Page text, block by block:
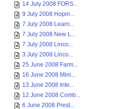
14 July 2008 FORS...
9 July 2008 Hopin...
7 July 2008 Learn...
7 July 2008 New L...
7 July 2008 Linco...
3 July 2008 Linco...
25 June 2008 Farm...
16 June 2008 Mini...
13 June 2008 Inte...
12 June 2008 Comb...
6 June 2008 Prest...